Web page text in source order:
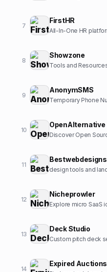
7
FirstHR
8
Showzone
9
AnonymSMS
10
OpenAlternative
11
Bestwebdesigns
12
Nicheprowler
13
Deck Studio
14
Expired Auctions